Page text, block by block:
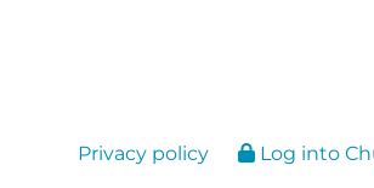
Privacy policy Log into